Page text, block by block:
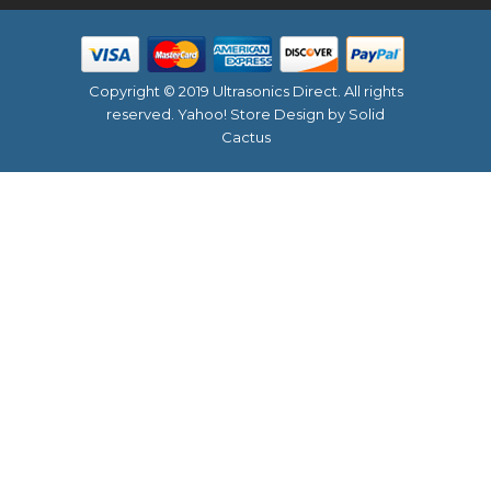
Copyright © 2019 Ultrasonics Direct. All rights
reserved. Yahoo! Store Design by Solid
Cactus